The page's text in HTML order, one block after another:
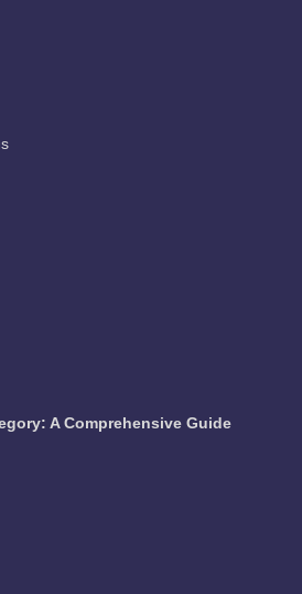
A Comprehensive Guide